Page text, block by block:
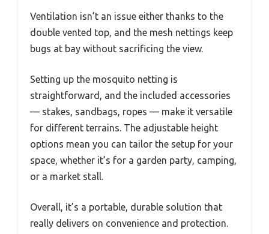
Ventilation isn’t an issue either thanks to the
double vented top, and the mesh nettings keep
bugs at bay without sacrificing the view.
Setting up the mosquito netting is
straightforward, and the included accessories
— stakes, sandbags, ropes — make it versatile
for different terrains. The adjustable height
options mean you can tailor the setup for your
space, whether it’s for a garden party, camping,
or a market stall.
Overall, it’s a portable, durable solution that
really delivers on convenience and protection.